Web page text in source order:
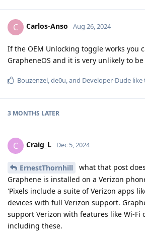
C Carlos-Anso Aug 26, 2024
If the OEM Unlocking toggle works you
GrapheneOS and it is very unlikely to
Bouzenzel de0u , and Developer-Dude like
3 MONTHS LATER
C Craig_L Dec 5, 2024
ErnestThornhill
what that post
Graphene is installed on a Verizon
'Pixels include a suite of Verizon apps
devices with full Verizon support.
support Verizon with features like Wi-Fi
including these.